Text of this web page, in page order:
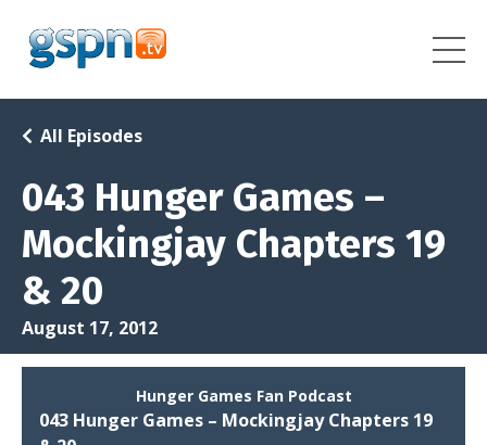
043 Hunger Games –
Mockingjay Chapters 19
& 20
All Episodes
August 17, 2012